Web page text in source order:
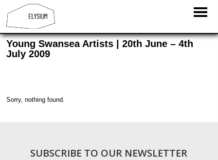
Young Swansea Artists | 20th June – 4th
July 2009
Sorry, nothing found.
SUBSCRIBE TO OUR NEWSLETTER